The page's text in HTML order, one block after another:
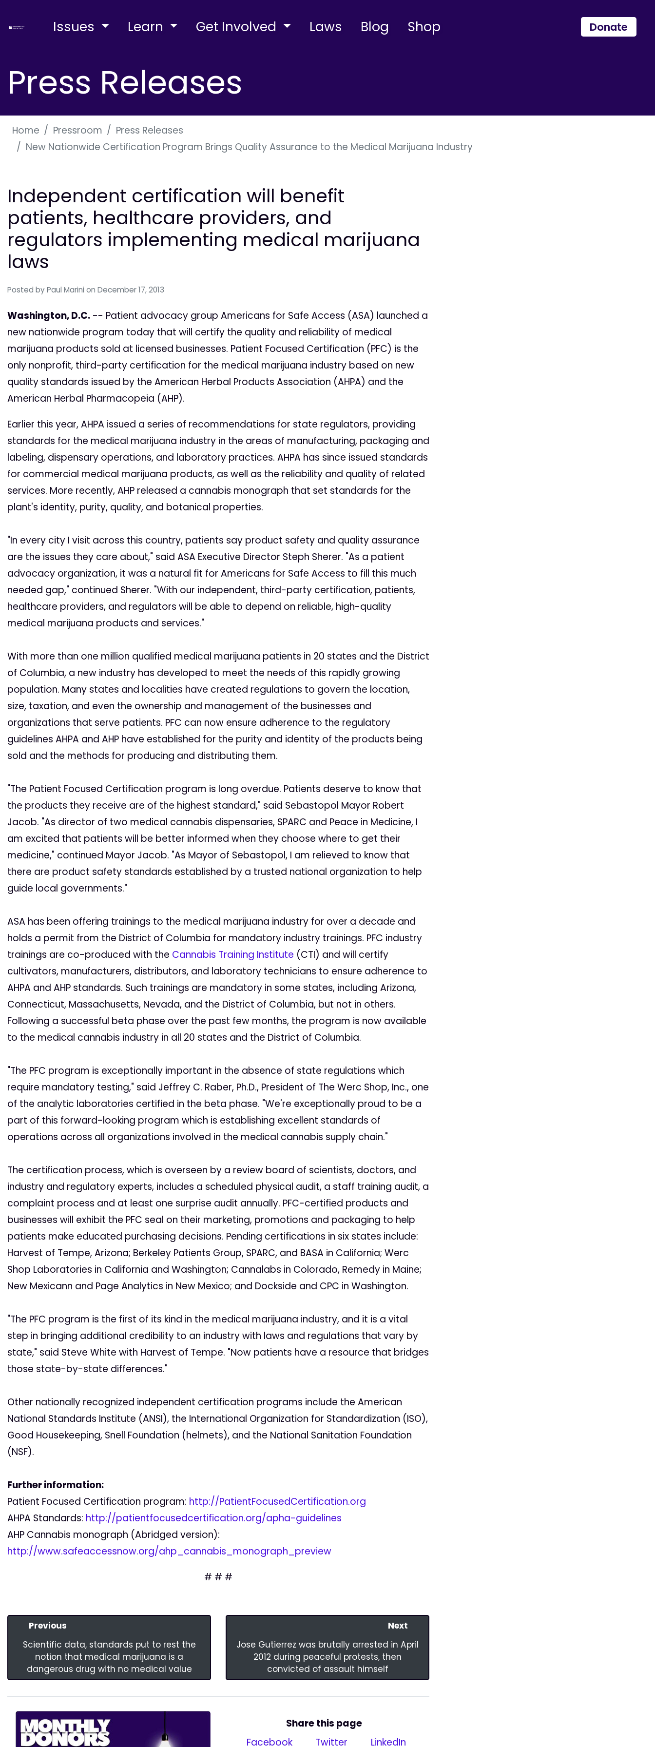
Issues Learn Get Involved Laws Blog Shop Donate
Press Releases
Home Pressroom
Press Releases
New Nationwide Certification Program Brings Quality Assurance to the Medical Marijuana Industry
Independent certification will benefit
patients, healthcare providers, and
regulators implementing medical marijuana
laws
Posted by Paul Marini on December 17, 2013
Washington, D.C. -- Patient advocacy group Americans for Safe Access (ASA) launched a
new nationwide program today that will certify the quality and reliability of medical
marijuana products sold at licensed businesses. Patient Focused Certification (PFC) is the
only nonprofit, third-party certification for the medical marijuana industry based on new
quality standards issued by the American Herbal Products Association (AHPA) and the
American Herbal Pharmacopeia (AHP).
Earlier this year, AHPA issued a series of recommendations for state regulators, providing
standards for the medical marijuana industry in the areas of manufacturing, packaging and
labeling, dispensary operations, and laboratory practices. AHPA has since issued standards
for commercial medical marijuana products, as well as the reliability and quality of related
services. More recently, AHP released a cannabis monograph that set standards for the
plant's identity, purity, quality, and botanical properties.
"In every city I visit across this country, patients say product safety and quality assurance
are the issues they care about," said ASA Executive Director Steph Sherer. "As a patient
advocacy organization, it was a natural fit for Americans for Safe Access to fill this much
needed gap," continued Sherer. "With our independent, third-party certification, patients,
healthcare providers, and regulators will be able to depend on reliable, high-quality
medical marijuana products and services."
With more than one million qualified medical marijuana patients in 20 states and the District
of Columbia, a new industry has developed to meet the needs of this rapidly growing
population. Many states and localities have created regulations to govern the location,
size, taxation, and even the ownership and management of the businesses and
organizations that serve patients. PFC can now ensure adherence to the regulatory
guidelines AHPA and AHP have established for the purity and identity of the products being
sold and the methods for producing and distributing them.
"The Patient Focused Certification program is long overdue. Patients deserve to know that
the products they receive are of the highest standard," said Sebastopol Mayor Robert
Jacob. "As director of two medical cannabis dispensaries, SPARC and Peace in Medicine, I
am excited that patients will be better informed when they choose where to get their
medicine," continued Mayor Jacob. "As Mayor of Sebastopol, I am relieved to know that
there are product safety standards established by a trusted national organization to help
guide local governments."
ASA has been offering trainings to the medical marijuana industry for over a decade and
holds a permit from the District of Columbia for mandatory industry trainings. PFC industry
trainings are co-produced with the Cannabis Training Institute (CTI) and will certify
cultivators, manufacturers, distributors, and laboratory technicians to ensure adherence to
AHPA and AHP standards. Such trainings are mandatory in some states, including Arizona,
Connecticut, Massachusetts, Nevada, and the District of Columbia, but not in others.
Following a successful beta phase over the past few months, the program is now available
to the medical cannabis industry in all 20 states and the District of Columbia.
"The PFC program is exceptionally important in the absence of state regulations which
require mandatory testing," said Jeffrey C. Raber, Ph.D., President of The Werc Shop, Inc., one
of the analytic laboratories certified in the beta phase. "We're exceptionally proud to be a
part of this forward-looking program which is establishing excellent standards of
operations across all organizations involved in the medical cannabis supply chain."
The certification process, which is overseen by a review board of scientists, doctors, and
industry and regulatory experts, includes a scheduled physical audit, a staff training audit, a
complaint process and at least one surprise audit annually. PFC-certified products and
businesses will exhibit the PFC seal on their marketing, promotions and packaging to help
patients make educated purchasing decisions. Pending certifications in six states include:
Harvest of Tempe, Arizona; Berkeley Patients Group, SPARC, and BASA in California; Werc
Shop Laboratories in California and Washington; Cannalabs in Colorado, Remedy in Maine;
New Mexicann and Page Analytics in New Mexico; and Dockside and CPC in Washington.
"The PFC program is the first of its kind in the medical marijuana industry, and it is a vital
step in bringing additional credibility to an industry with laws and regulations that vary by
state," said Steve White with Harvest of Tempe. "Now patients have a resource that bridges
those state-by-state differences."
Other nationally recognized independent certification programs include the American
National Standards Institute (ANSI), the International Organization for Standardization (ISO),
Good Housekeeping, Snell Foundation (helmets), and the National Sanitation Foundation
(NSF).
Further information:
Patient Focused Certification program: http://PatientFocusedCertification.org
AHPA Standards: http://patientfocusedcertification.org/apha-guidelines
AHP Cannabis monograph (Abridged version):
http://www.safeaccessnow.org/ahp_cannabis_monograph_preview
# # #
Previous
Scientific data, standards put to rest the
notion that medical marijuana is a
dangerous drug with no medical value
Next
Jose Gutierrez was brutally arrested in April
2012 during peaceful protests, then
convicted of assault himself
Share this page
Facebook
Twitter LinkedIn